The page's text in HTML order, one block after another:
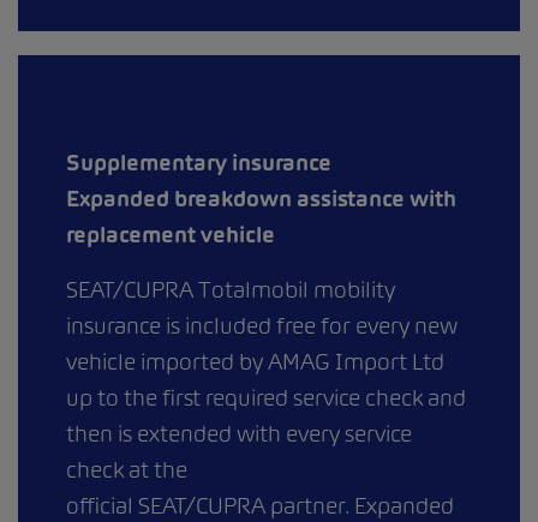
Supplementary insurance
Expanded breakdown assistance with
replacement vehicle
SEAT/CUPRA Totalmobil mobility
insurance is included free for every new
vehicle imported by AMAG Import Ltd
up to the first required service check and
then is extended with every service
check at the
official SEAT/CUPRA partner. Expanded